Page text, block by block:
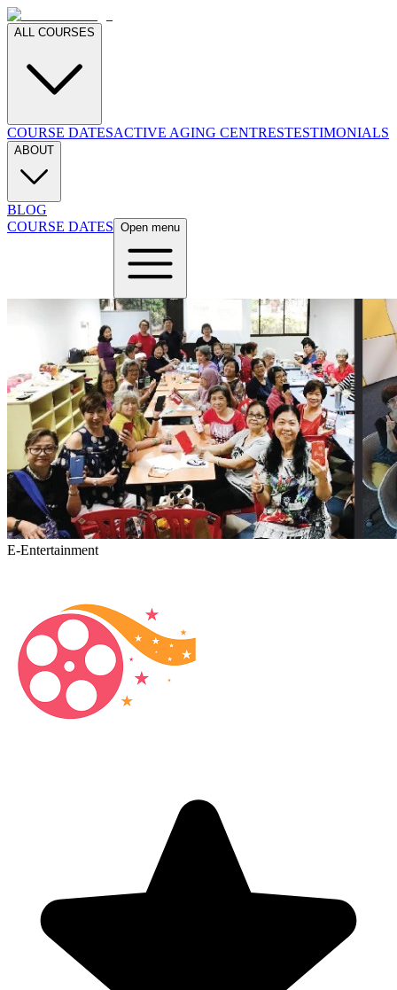
ALL COURSES
COURSE DATESACTIVE AGING CENTRESTESTIMONIALS
ABOUT
BLOG
COURSE DATES Open menu
E-Entertainment